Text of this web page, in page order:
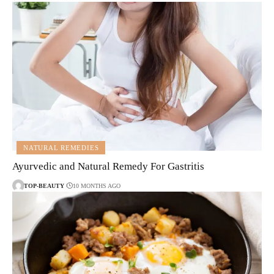
NATURAL REMEDIES
Ayurvedic and Natural Remedy For Gastritis
TOP-BEAUTY 10 MONTHS AGO